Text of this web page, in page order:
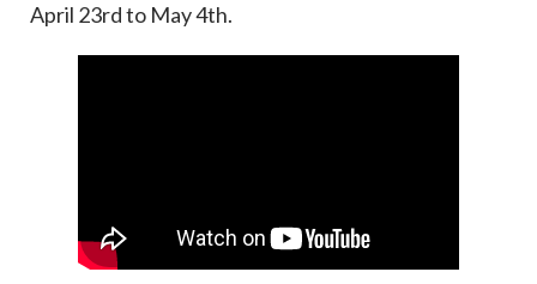
April 23rd to May 4th.